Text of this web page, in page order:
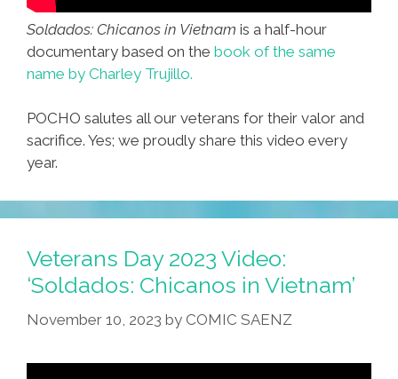
Soldados: Chicanos in Vietnam is a half-hour
documentary based on the book of the same
name by Charley Trujillo.
POCHO salutes all our veterans for their valor and
sacrifice. Yes; we proudly share this video every
year.
Veterans Day 2023 Video:
‘Soldados: Chicanos in Vietnam’
November 10, 2023 by COMIC SAENZ